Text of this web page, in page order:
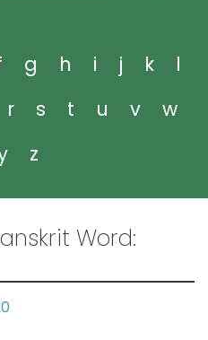
g h i j k
l
r s t u v
w
z
Word: